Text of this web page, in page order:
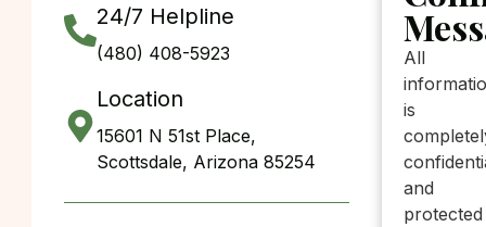
24/7 Helpline
(480) 408-5923
Location
15601 N 51st Place,
Scottsdale, Arizona 85254
All
is
and
protected